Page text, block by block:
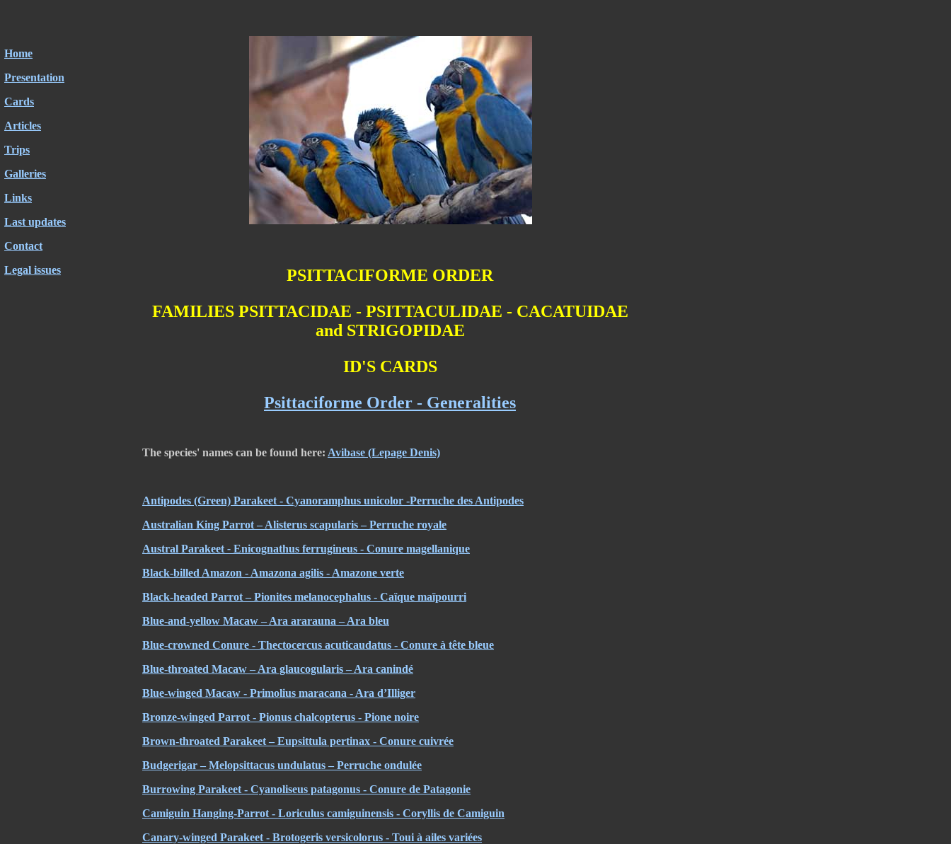
Home
Presentation
Cards
Articles
Trips
Galleries
Links
Last updates
Contact
Legal issues
PSITTACIFORME ORDER
FAMILIES PSITTACIDAE - PSITTACULIDAE - CACATUIDAE
and STRIGOPIDAE
ID'S CARDS
Psittaciforme Order - Generalities
The species' names can be found here: Avibase (Lepage Denis)
Antipodes (Green) Parakeet - Cyanoramphus unicolor -Perruche des Antipodes
Australian King Parrot – Alisterus scapularis – Perruche royale
Austral Parakeet - Enicognathus ferrugineus - Conure magellanique
Black-billed Amazon - Amazona agilis - Amazone verte
Black-headed Parrot – Pionites melanocephalus - Caïque maïpourri
Blue-and-yellow Macaw – Ara ararauna – Ara bleu
Blue-crowned Conure - Thectocercus acuticaudatus - Conure à tête bleue
Blue-throated Macaw – Ara glaucogularis – Ara canindé
Blue-winged Macaw - Primolius maracana - Ara d’Illiger
Bronze-winged Parrot - Pionus chalcopterus - Pione noire
Brown-throated Parakeet – Eupsittula pertinax - Conure cuivrée
Budgerigar – Melopsittacus undulatus – Perruche ondulée
Burrowing Parakeet - Cyanoliseus patagonus - Conure de Patagonie
Camiguin Hanging-Parrot - Loriculus camiguinensis - Coryllis de Camiguin
Canary-winged Parakeet - Brotogeris versicolorus - Toui à ailes variées